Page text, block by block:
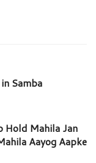
Samba
Hold Mahila Jan
Aayog Aapke